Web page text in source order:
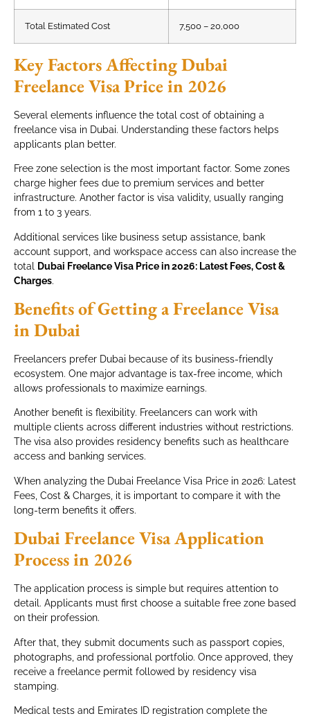
Total Estimated Cost 7,500 – 20,000
Key Factors Affecting Dubai
Freelance Visa Price in 2026
Several elements influence the total cost of obtaining a
freelance visa in Dubai. Understanding these factors helps
applicants plan better.
Free zone selection is the most important factor. Some zones
charge higher fees due to premium services and better
infrastructure. Another factor is visa validity, usually ranging
from 1 to 3 years.
Additional services like business setup assistance, bank
account support, and workspace access can also increase the
total
Dubai Freelance Visa Price in 2026: Latest Fees, Cost &
Charges.
Benefits of Getting a Freelance Visa
in Dubai
Freelancers prefer Dubai because of its business-friendly
ecosystem. One major advantage is tax-free income, which
allows professionals to maximize earnings.
Another benefit is flexibility. Freelancers can work with
multiple clients across different industries without restrictions.
The visa also provides residency benefits such as healthcare
access and banking services.
When analyzing the Dubai Freelance Visa Price in 2026: Latest
Fees, Cost & Charges, it is important to compare it with the
long-term benefits it offers.
Dubai Freelance Visa Application
Process in 2026
The application process is simple but requires attention to
detail. Applicants must first choose a suitable free zone based
on their profession.
After that, they submit documents such as passport copies,
photographs, and professional portfolio. Once approved, they
receive a freelance permit followed by residency visa
stamping.
Medical tests and Emirates ID registration complete the